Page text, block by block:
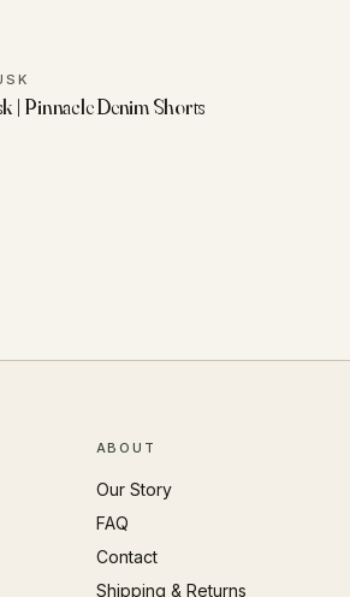
| Pinnacle Denim Shorts
ABOUT
Our Story
FAQ
Contact
Shipping & Returns